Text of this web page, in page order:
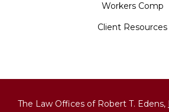
Workers Comp
Client Resources
The Law Offices of Robert T. Edens,